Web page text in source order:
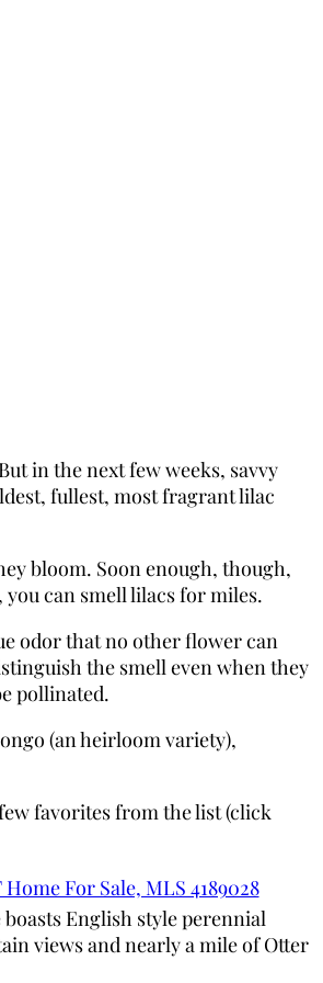
in the next few weeks, savvy
fullest, most fragrant lilac
bloom. Soon enough, though,
can smell lilacs for miles.
odor that no other flower can
the smell even when they
pollinated.
(an heirloom variety),
favorites from the list (click
English style perennial
views and nearly a mile of Otter